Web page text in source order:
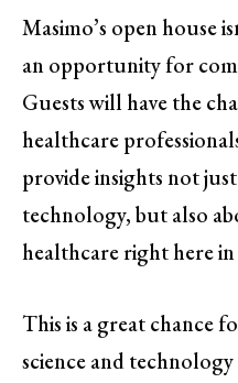
Masimo’s open house
an opportunity for
Guests will have the
healthcare
provide insights not
technology, but also
healthcare right here
This is a great chance
science and